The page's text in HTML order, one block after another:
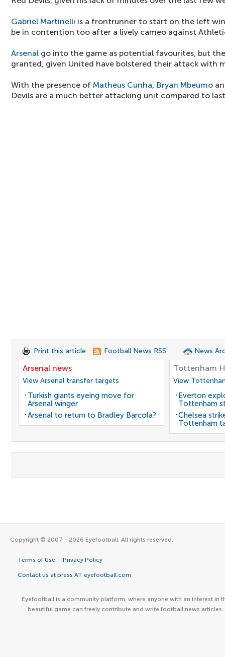
Gabriel Martinelli is a frontrunner to start on the left
be in contention too after a lively cameo against
Arsenal go into the game as potential favourites, but
granted, given United have bolstered their attack with
With the presence of Matheus Cunha, Bryan Mbeumo
Devils are a much better attacking unit compared to
Print this article Football News RSS News
Arsenal news
View Arsenal transfer targets
Turkish giants eyeing move for
Arsenal winger
Arsenal to return to Bradley Barcola?
Tottenham
View
Everton
Tottenham
Chelsea
Tottenham
Copyright © 2007 - 2026 Eyefootball. All rights reserved.
Terms of Use Privacy Policy
Contact us at press AT eyefootball.com
Eyefootball is a community platform, where anyone with an interest in
beautiful game can freely contribute and write football news articles.